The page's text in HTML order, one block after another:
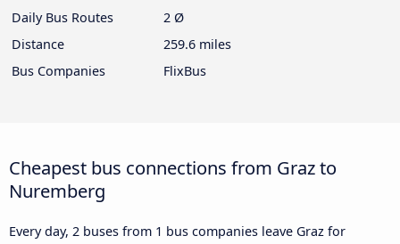
Daily Bus Routes
2 Ø
Distance
259.6 miles
Bus Companies
FlixBus
Cheapest bus connections from Graz to
Nuremberg
Every day, 2 buses from 1 bus companies leave Graz for